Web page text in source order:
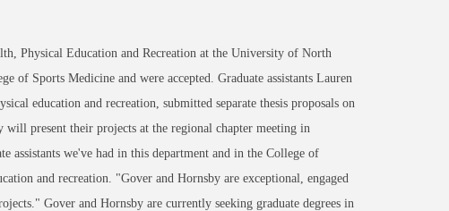
Physical Education and Recreation at the University of North
of Sports Medicine and were accepted. Graduate assistants Lauren
education and recreation, submitted separate thesis proposals on
present their projects at the regional chapter meeting in
assistants we've had in this department and in the College of
and recreation. "Gover and Hornsby are exceptional, engaged
Gover and Hornsby are currently seeking graduate degrees in